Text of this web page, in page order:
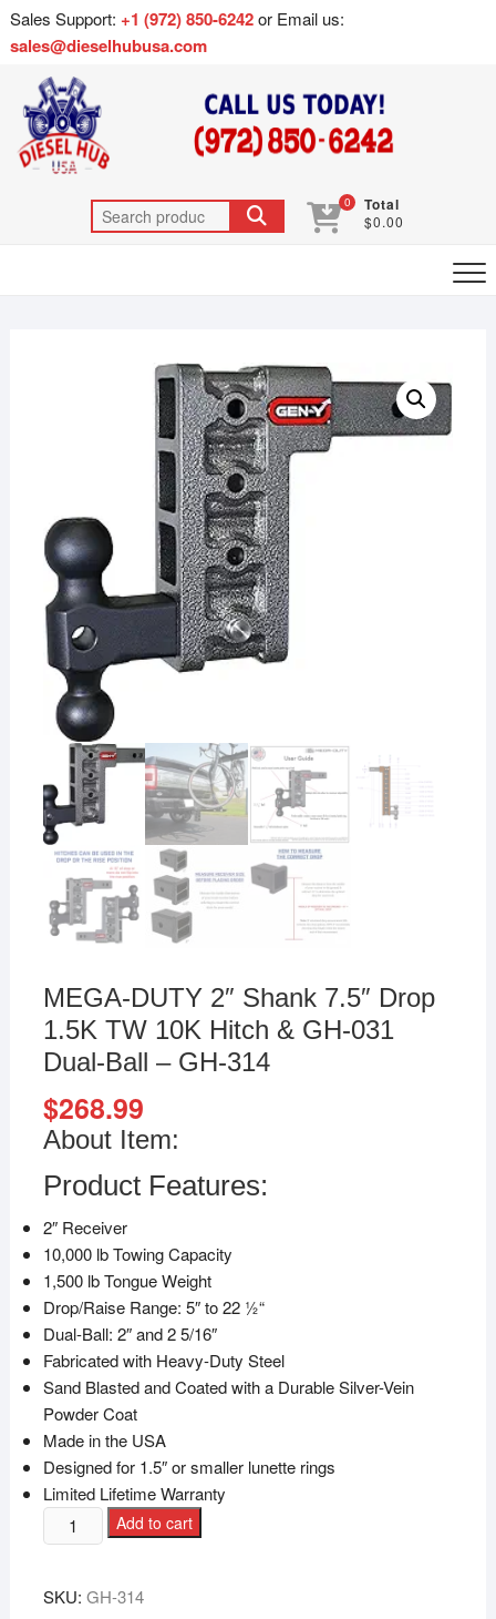
Sales Support: +1 (972) 850-6242or Email us:
sales@dieselhubusa.com
0 Total
$0.00
MEGA-DUTY 2″ Shank 7.5″ Drop
1.5K TW 10K Hitch & GH-031
Dual-Ball – GH-314
$268.99
About Item:
Product Features:
2″ Receiver
10,000 lb Towing Capacity
1,500 lb Tongue Weight
Drop/Raise Range: 5″ to 22 1⁄2“
Dual-Ball: 2″ and 2 5/16″
Fabricated with Heavy-Duty Steel
Sand Blasted and Coated with a Durable Silver-Vein
Powder Coat
Made in the USA
Designed for 1.5″ or smaller lunette rings
Limited Lifetime Warranty
Add to cart
SKU: GH-314